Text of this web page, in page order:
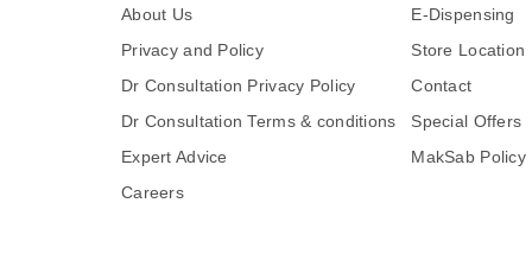
About Us
Privacy and Policy
Dr Consultation Privacy Policy
Dr Consultation Terms & conditions
Expert Advice
Careers
E-Dispensing
Store Location
Contact
Special Offers
MakSab Policy